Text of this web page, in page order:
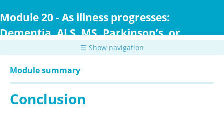
to
content
Module 20 - As illness progresses:
Dementia, ALS, MS, Parkinson’s, or
Huntington Disease☰ Show navigation
Module summary
Conclusion